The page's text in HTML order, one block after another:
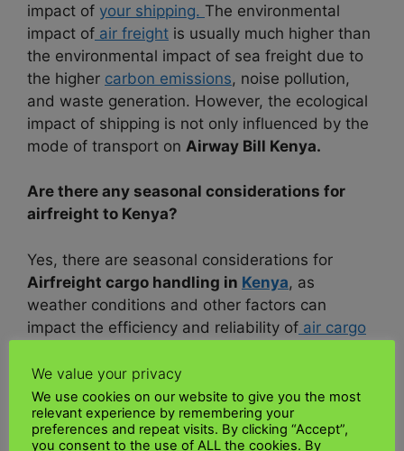
impact of your shipping. The environmental
impact of air freight is usually much higher than
the environmental impact of sea freight due to
the higher carbon emissions, noise pollution,
and waste generation. However, the ecological
impact of shipping is not only influenced by the
mode of transport on Airway Bill Kenya.
Are there any seasonal considerations for
airfreight to Kenya?
Yes, there are seasonal considerations for
Airfreight cargo handling in Kenya, as
weather conditions and other factors can
impact the efficiency and reliability of air cargo
Here are some critical seasonal concerns:
1. Rainy Season:Kenya’sair transport
We value your privacy
We use cookies on our website to give you the most
relevant experience by remembering your
preferences and repeat visits. By clicking “Accept”,
you consent to the use of ALL the cookies. By